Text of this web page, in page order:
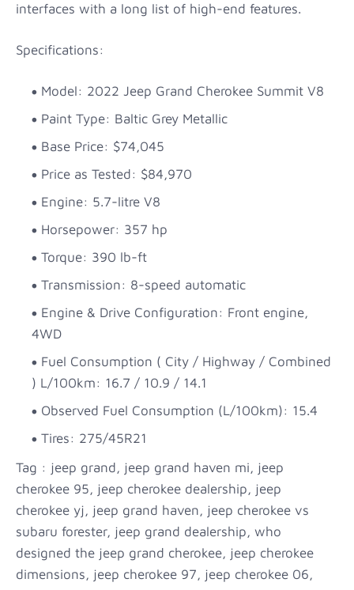
interfaces with a long list of high-end features.
Specifications:
Model: 2022 Jeep Grand Cherokee Summit V8
Paint Type: Baltic Grey Metallic
Base Price: $74,045
Price as Tested: $84,970
Engine: 5.7-litre V8
Horsepower: 357 hp
Torque: 390 lb-ft
Transmission: 8-speed automatic
Engine & Drive Configuration: Front engine,
4WD
Fuel Consumption ( City / Highway / Combined
) L/100km: 16.7 / 10.9 / 14.1
Observed Fuel Consumption (L/100km): 15.4
Tires: 275/45R21
Tag : jeep grand, jeep grand haven mi, jeep
cherokee 95, jeep cherokee dealership, jeep
cherokee yj, jeep grand haven, jeep cherokee vs
subaru forester, jeep grand dealership, who
designed the jeep grand cherokee, jeep cherokee
dimensions, jeep cherokee 97, jeep cherokee 06,